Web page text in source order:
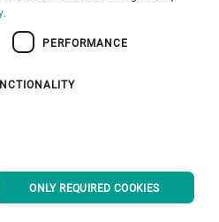
located and offering
packages to meet
says de Vries.
know-how and
used to design and
PERFORMANCE
ONLY REQUIRED COOKIES